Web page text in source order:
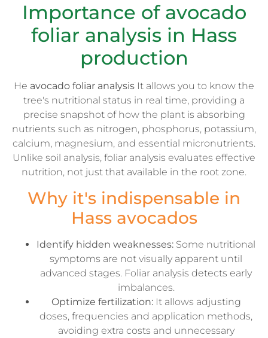
Importance of avocado
foliar analysis in Hass
production
He avocado foliar analysis It allows you to know the
tree's nutritional status in real time, providing a
precise snapshot of how the plant is absorbing
nutrients such as nitrogen, phosphorus, potassium,
calcium, magnesium, and essential micronutrients.
Unlike soil analysis, foliar analysis evaluates effective
nutrition, not just that available in the root zone.
Why it's indispensable in
Hass avocados
Identify hidden weaknesses: Some nutritional
symptoms are not visually apparent until
advanced stages. Foliar analysis detects early
imbalances.
Optimize fertilization:It allows adjusting
doses, frequencies and application methods,
avoiding extra costs and unnecessary